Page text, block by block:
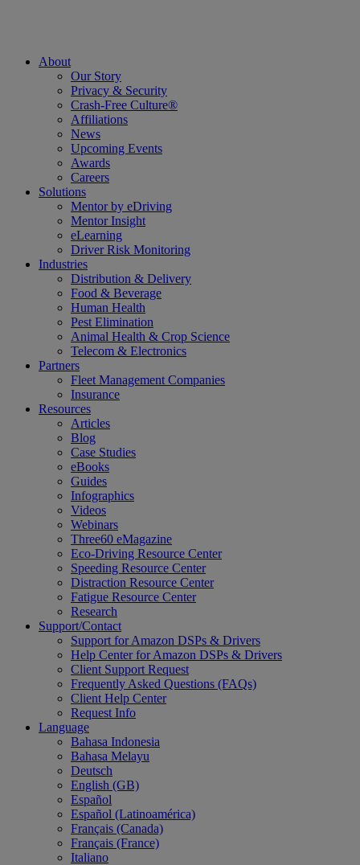
About
Our Story
Privacy & Security
Crash-Free Culture®
Affiliations
News
Upcoming Events
Awards
Careers
Solutions
Mentor by eDriving
Mentor Insight
eLearning
Driver Risk Monitoring
Industries
Distribution & Delivery
Food & Beverage
Human Health
Pest Elimination
Animal Health & Crop Science
Telecom & Electronics
Partners
Fleet Management Companies
Insurance
Resources
Articles
Blog
Case Studies
eBooks
Guides
Infographics
Videos
Webinars
Three60 eMagazine
Eco-Driving Resource Center
Speeding Resource Center
Distraction Resource Center
Fatigue Resource Center
Research
Support/Contact
Support for Amazon DSPs & Drivers
Help Center for Amazon DSPs & Drivers
Client Support Request
Frequently Asked Questions (FAQs)
Client Help Center
Request Info
Language
Bahasa Indonesia
Bahasa Melayu
Deutsch
English (GB)
Español
Español (Latinoamérica)
Français (Canada)
Français (France)
Italiano